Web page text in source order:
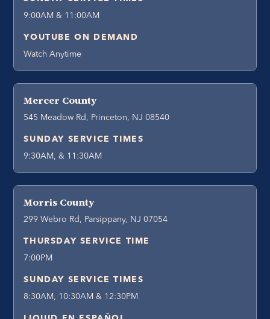
9:00AM & 11:00AM
YOUTUBE ON DEMAND
Watch Anytime
Mercer County
545 Meadow Rd, Princeton, NJ 08540
SUNDAY SERVICE TIMES
9:30AM, & 11:30AM
Morris County
299 Webro Rd, Parsippany, NJ 07054
THURSDAY SERVICE TIME
7:00PM
SUNDAY SERVICE TIMES
8:30AM, 10:30AM & 12:30PM